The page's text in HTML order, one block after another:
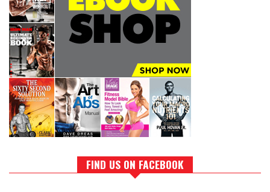
FIND US ON FACEBOOK